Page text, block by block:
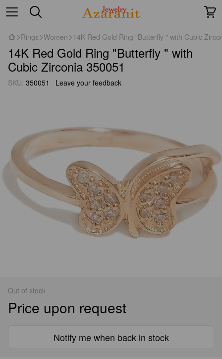
Rings Women 14K Red Gold Ring "Butterfly " with Cubic
14K Red Gold Ring "Butterfly " with
Cubic Zirconia 350051
SKU: 350051 Leave your feedback
Out of stock
Price upon request
Notify me when back in stock